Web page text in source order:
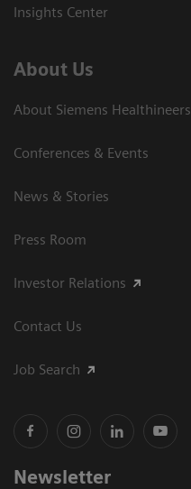
Insights Center
About Us
About Siemens Healthineers
Conferences & Events
News & Stories
Press Room
Investor Relations
Contact Us
Job Search
Newsletter